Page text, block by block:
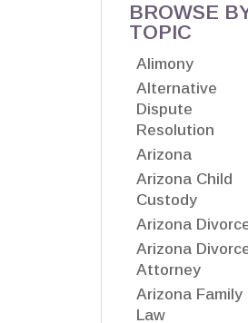
BROWSE
TOPIC
Alimony
Alternative
Dispute
Resolution
Arizona
Arizona Child
Custody
Arizona
Arizona
Attorney
Arizona Family
Law